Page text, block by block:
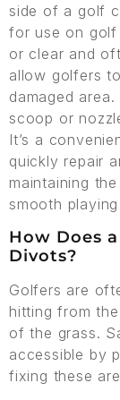
side of a golf
for use on golf
or clear and
allow golfers
damaged
scoop or
It’s a
quickly repair
maintaining
smooth
How Does
Divots?
Golfers are
hitting from
of the grass.
accessible by
fixing these